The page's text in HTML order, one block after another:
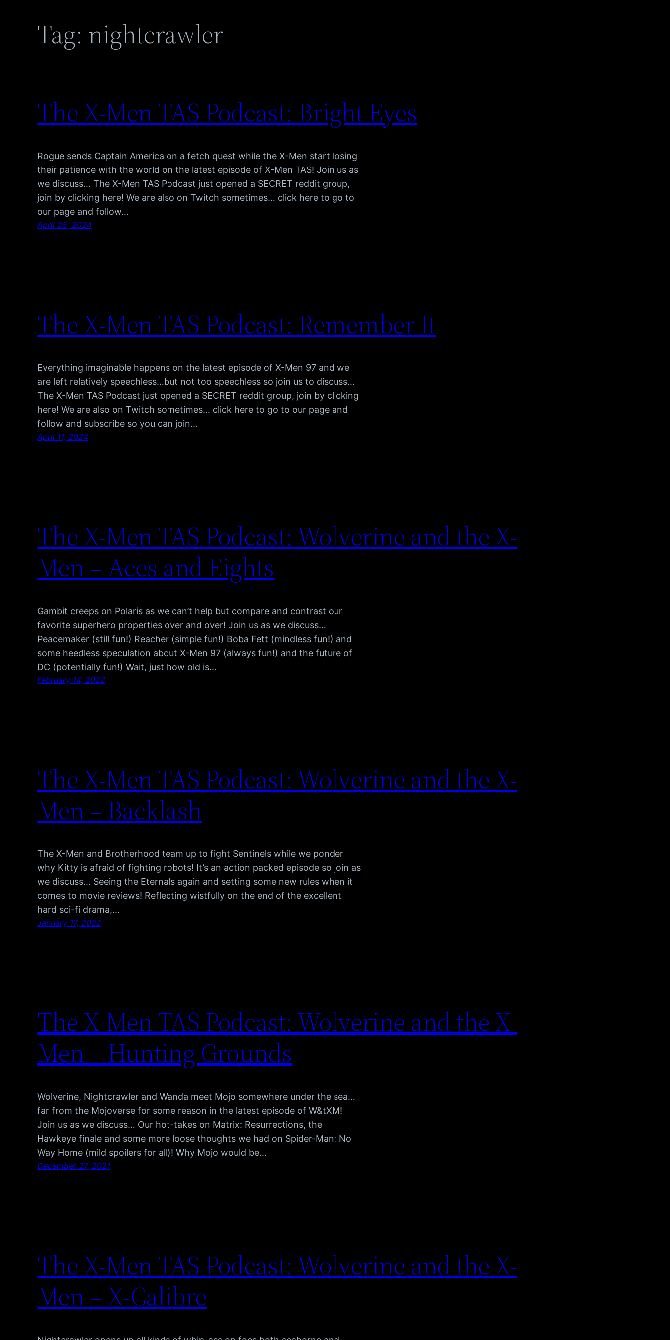
Tag: nightcrawler
The X-Men TAS Podcast: Bright Eyes
Rogue sends Captain America on a fetch quest while the X-Men start losing
their patience with the world on the latest episode of X-Men TAS! Join us as
we discuss… The X-Men TAS Podcast just opened a SECRET reddit group,
join by clicking here! We are also on Twitch sometimes… click here to go to
our page and follow…
April 25, 2024
The X-Men TAS Podcast: Remember It
Everything imaginable happens on the latest episode of X-Men 97 and we
are left relatively speechless…but not too speechless so join us to discuss…
The X-Men TAS Podcast just opened a SECRET reddit group, join by clicking
here! We are also on Twitch sometimes… click here to go to our page and
follow and subscribe so you can join…
April 11, 2024
The X-Men TAS Podcast: Wolverine and the X-
Men – Aces and Eights
Gambit creeps on Polaris as we can’t help but compare and contrast our
favorite superhero properties over and over! Join us as we discuss…
Peacemaker (still fun!) Reacher (simple fun!) Boba Fett (mindless fun!) and
some heedless speculation about X-Men 97 (always fun!) and the future of
DC (potentially fun!) Wait, just how old is…
February 14, 2022
The X-Men TAS Podcast: Wolverine and the X-
Men – Backlash
The X-Men and Brotherhood team up to fight Sentinels while we ponder
why Kitty is afraid of fighting robots! It’s an action packed episode so join as
we discuss… Seeing the Eternals again and setting some new rules when it
comes to movie reviews! Reflecting wistfully on the end of the excellent
hard sci-fi drama,…
January 17, 2022
The X-Men TAS Podcast: Wolverine and the X-
Men – Hunting Grounds
Wolverine, Nightcrawler and Wanda meet Mojo somewhere under the sea…
far from the Mojoverse for some reason in the latest episode of W&tXM!
Join us as we discuss… Our hot-takes on Matrix: Resurrections, the
Hawkeye finale and some more loose thoughts we had on Spider-Man: No
Way Home (mild spoilers for all)! Why Mojo would be…
December 27, 2021
The X-Men TAS Podcast: Wolverine and the X-
Men – X-Calibre